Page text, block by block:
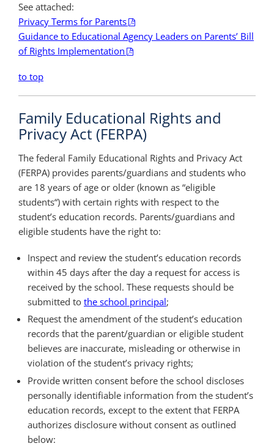
See attached:
Privacy Terms for Parents
Guidance to Educational Agency Leaders on Parents’ Bill
of Rights Implementation
to top
Family Educational Rights and
Privacy Act (FERPA)
The federal Family Educational Rights and Privacy Act
(FERPA) provides parents/guardians and students who
are 18 years of age or older (known as “eligible
students“) with certain rights with respect to the
student’s education records. Parents/guardians and
eligible students have the right to:
Inspect and review the student’s education records
within 45 days after the day a request for access is
received by the school. These requests should be
submitted to the school principal;
Request the amendment of the student’s education
records that the parent/guardian or eligible student
believes are inaccurate, misleading or otherwise in
violation of the student’s privacy rights;
Provide written consent before the school discloses
personally identifiable information from the student’s
education records, except to the extent that FERPA
authorizes disclosure without consent as outlined
below: